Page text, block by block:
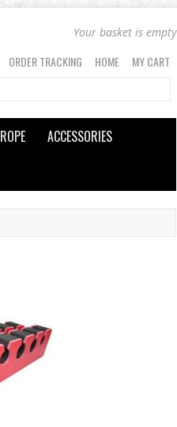
Your basket is empty
ORDER TRACKING HOME MY CART
ROPE
ACCESSORIES